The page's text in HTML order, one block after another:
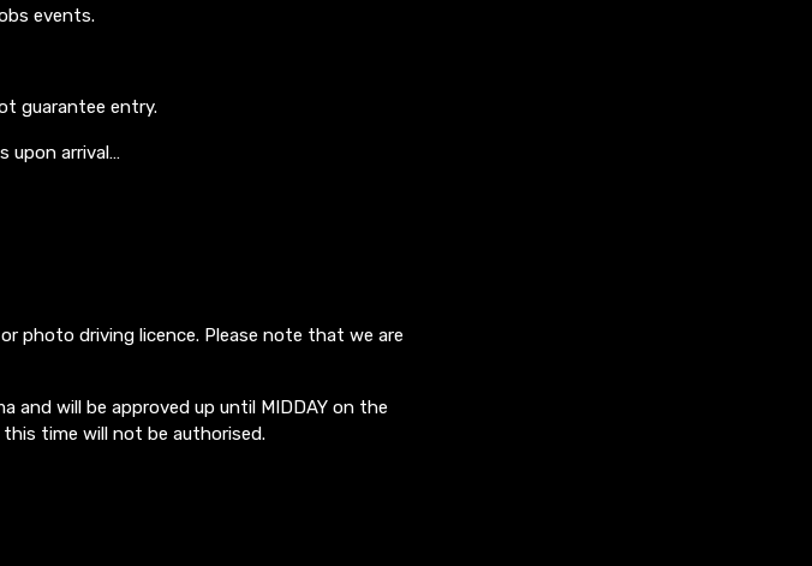
events.
guarantee entry.
upon arrival…
photo driving licence. Please note that we are
and will be approved up until MIDDAY on the
time will not be authorised.